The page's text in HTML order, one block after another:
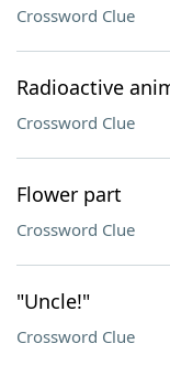
Crossword Clue
Radioactive
Crossword Clue
Flower part
Crossword Clue
"Uncle!"
Crossword Clue